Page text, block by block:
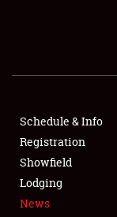
SHOWFIELD
SPONSORSHIP
LODGING
Schedule & Info
Registration
Showfield
Lodging
News